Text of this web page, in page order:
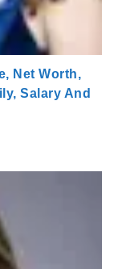
Net Worth,
Salary And